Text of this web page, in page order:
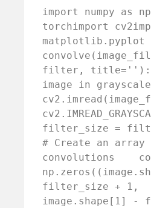
import numpy as
torchimport
matplotlib.pyplot
filter, title=''):
image in
filter_size =
# Create an array
convolutions
filter_size + 1,
image.shape[1]